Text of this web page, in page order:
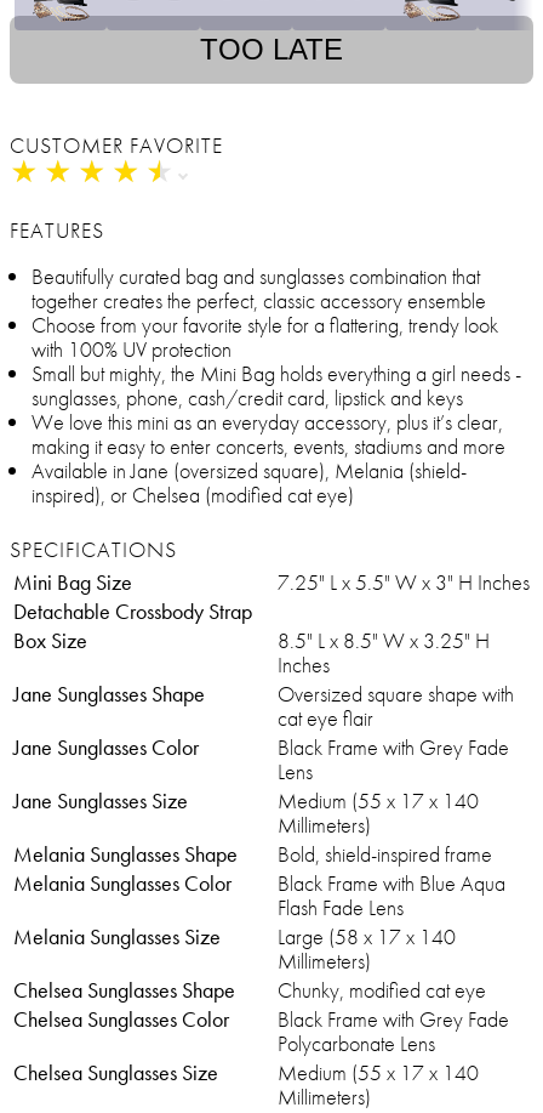
TOO LATE
CUSTOMER FAVORITE
★ ★ ★ ★ ★
★ ★ ★ ★ ★
FEATURES
Beautifully curated bag and sunglasses combination that
together creates the perfect, classic accessory ensemble
Choose from your favorite style for a flattering, trendy look
with 100% UV protection
Small but mighty, the Mini Bag holds everything a girl needs -
sunglasses, phone, cash/credit card, lipstick and keys
We love this mini as an everyday accessory, plus it’s clear,
making it easy to enter concerts, events, stadiums and more
Available in Jane (oversized square), Melania (shield-
inspired), or Chelsea (modified cat eye)
SPECIFICATIONS
Mini Bag Size
7.25" L x 5.5" W x 3" H Inches
Detachable Crossbody Strap
Box Size
8.5" L x 8.5" W x 3.25" H
Inches
Jane Sunglasses Shape
Oversized square shape with
cat eye flair
Jane Sunglasses Color
Black Frame with Grey Fade
Lens
Jane Sunglasses Size
Medium (55 x 17 x 140
Millimeters)
Melania Sunglasses Shape
Bold, shield-inspired frame
Melania Sunglasses Color
Black Frame with Blue Aqua
Flash Fade Lens
Melania Sunglasses Size
Large (58 x 17 x 140
Millimeters)
Chelsea Sunglasses Shape
Chunky, modified cat eye
Chelsea Sunglasses Color
Black Frame with Grey Fade
Polycarbonate Lens
Chelsea Sunglasses Size
Medium (55 x 17 x 140
Millimeters)